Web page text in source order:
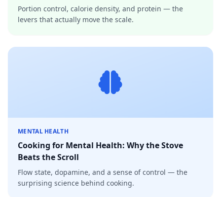
Portion control, calorie density, and protein — the
levers that actually move the scale.
MENTAL HEALTH
Cooking for Mental Health: Why the Stove
Beats the Scroll
Flow state, dopamine, and a sense of control — the
surprising science behind cooking.